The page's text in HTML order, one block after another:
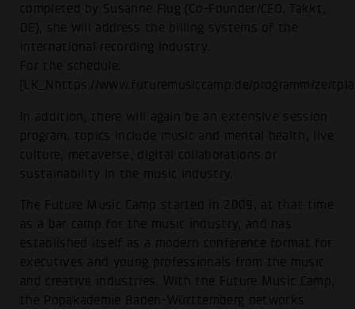
completed by Susanne Flug (Co-Founder/CEO, Takkt,
DE), she will address the billing systems of the
international recording industry.
For the schedule:
[LK_Nhttps://www.futuremusiccamp.de/programm/
In addition, there will again be an extensive session
program: topics include music and mental health, live
culture, metaverse, digital collaborations or
sustainability in the music industry.
The Future Music Camp started in 2009, at that time
as a bar camp for the music industry, and has
established itself as a modern conference format for
executives and young professionals from the music
and creative industries. With the Future Music Camp,
the Popakademie Baden-Württemberg networks